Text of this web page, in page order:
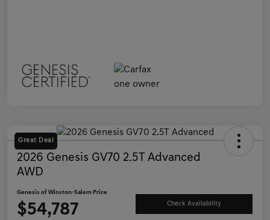
Great Deal
2026 Genesis GV70 2.5T Advanced
AWD
Genesis of Winston-Salem Price
$54,787 Check Availability